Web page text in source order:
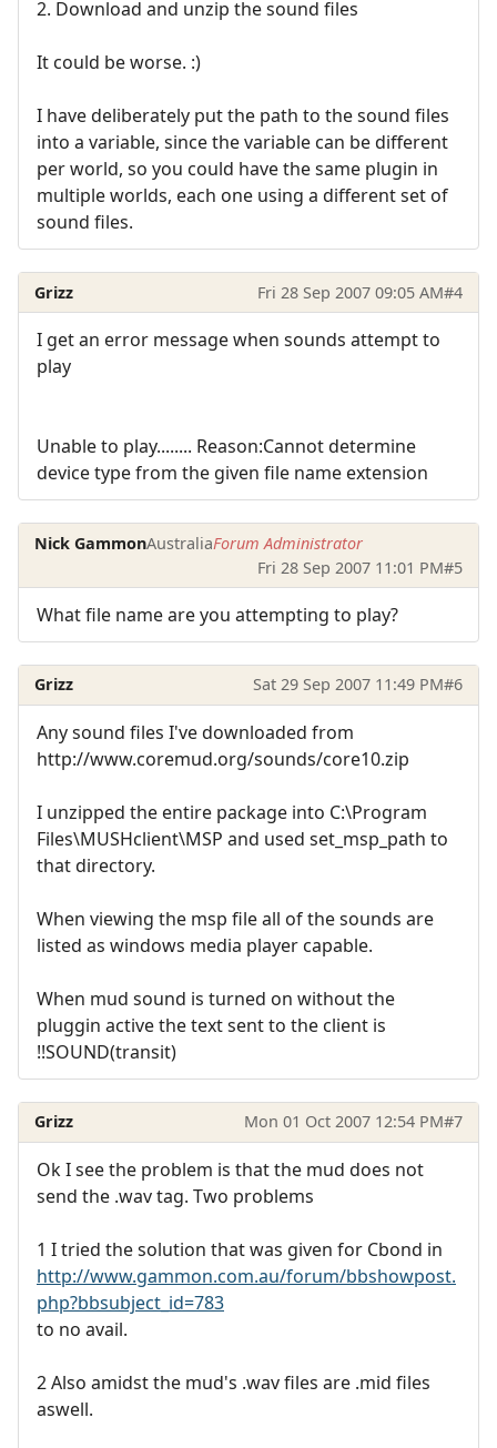
2. Download and unzip the sound files
It could be worse. :)
I have deliberately put the path to the sound files
into a variable, since the variable can be different
per world, so you could have the same plugin in
multiple worlds, each one using a different set of
sound files.
Grizz Fri 28 Sep 2007 09:05 AM#4
I get an error message when sounds attempt to
play
Unable to play........ Reason:Cannot determine
device type from the given file name extension
Nick GammonAustraliaForum Administrator
Fri 28 Sep 2007 11:01 PM#5
What file name are you attempting to play?
Grizz Sat 29 Sep 2007 11:49 PM#6
Any sound files I've downloaded from
http://www.coremud.org/sounds/core10.zip
I unzipped the entire package into C:\Program
Files\MUSHclient\MSP and used set_msp_path to
that directory.
When viewing the msp file all of the sounds are
listed as windows media player capable.
When mud sound is turned on without the
pluggin active the text sent to the client is
!!SOUND(transit)
Grizz Mon 01 Oct 2007 12:54 PM#7
Ok I see the problem is that the mud does not
send the .wav tag. Two problems
1 I tried the solution that was given for Cbond in
http://www.gammon.com.au/forum/bbshowpost.
php?bbsubject_id=783
to no avail.
2 Also amidst the mud's .wav files are .mid files
aswell.